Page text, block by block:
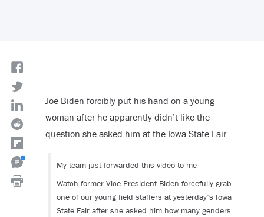
Joe Biden forcibly put his hand on a young
woman after he apparently didn’t like the
question she asked him at the Iowa State Fair.
My team just forwarded this video to me
Watch former Vice President Biden forcefully grab
one of our young field staffers at yesterday’s Iowa
State Fair after she asked him how many genders